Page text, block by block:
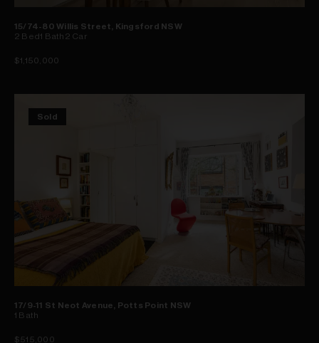
15/74-80 Willis Street, Kingsford NSW
2 Bed 1 Bath 2 Car
$1,150,000
Sold
17/9-11 St Neot Avenue, Potts Point NSW
1 Bath
$515,000